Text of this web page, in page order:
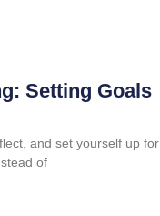
Setting Goals
and set yourself up for
of